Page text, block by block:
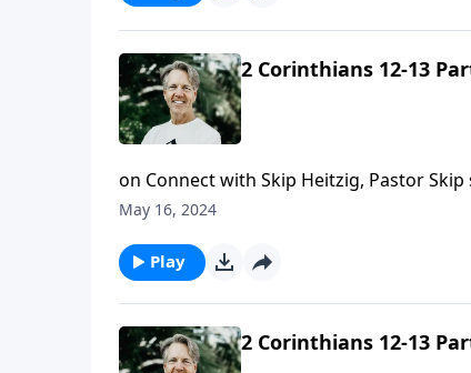
2 Corinthians 12-13
on Connect with Skip Heitzig, Pastor
your faith in Jesus.
May 16, 2024
Play
2 Corinthians 12-13